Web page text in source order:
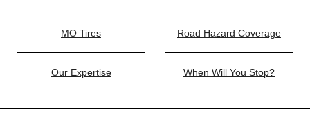
MO Tires Road Hazard Coverage
Our Expertise When Will You Stop?